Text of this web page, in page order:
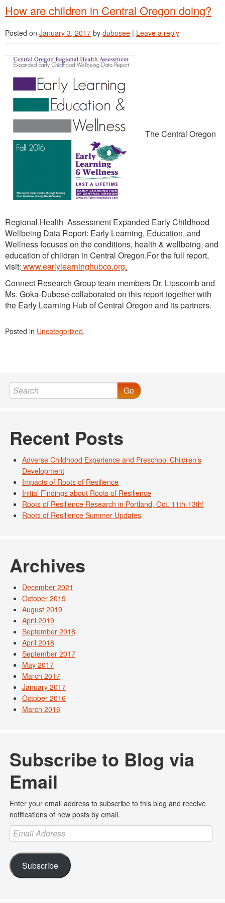
How are children in Central Oregon doing?
Posted on January 3, 2017 by dubosee | Leave a reply
The Central Oregon
Regional Health Assessment Expanded Early Childhood
Wellbeing Data Report: Early Learning, Education, and
Wellness focuses on the conditions, health & wellbeing, and
education of children in Central Oregon.For the full report,
visit: www.earlylearninghubco.org.
Connect Research Group team members Dr. Lipscomb and
Ms. Goka-Dubose collaborated on this report together with
the Early Learning Hub of Central Oregon and its partners.
Posted in Uncategorized.
Go
Recent Posts
Adverse Childhood Experience and Preschool Children’s
Development
Impacts of Roots of Resilience
Initial Findings about Roots of Resilience
Roots of Resilience Research in Portland, Oct. 11th-13th!
Roots of Resilience Summer Updates
Archives
December 2021
October 2019
August 2019
April 2019
September 2018
April 2018
September 2017
May 2017
March 2017
January 2017
October 2016
March 2016
Subscribe to Blog via
Email
Enter your email address to subscribe to this blog and receive
notifications of new posts by email.
Email
Address
Subscribe